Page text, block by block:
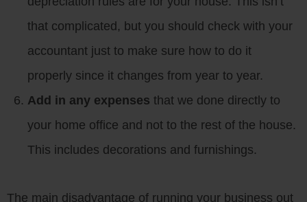
that complicated, but you should check with your
accountant just to make sure how to do it
properly since it changes from year to year.
Add in any expenses that we done directly to
your home office and not to the rest of the house.
This includes decorations and furnishings.
The main disadvantage of running your business out